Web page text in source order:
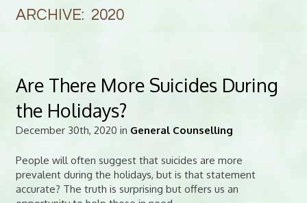
ARCHIVE: 2020
Are There More Suicides During
the Holidays?
December 30th, 2020 in General Counselling
People will often suggest that suicides are more
prevalent during the holidays, but is that statement
accurate? The truth is surprising but offers us an